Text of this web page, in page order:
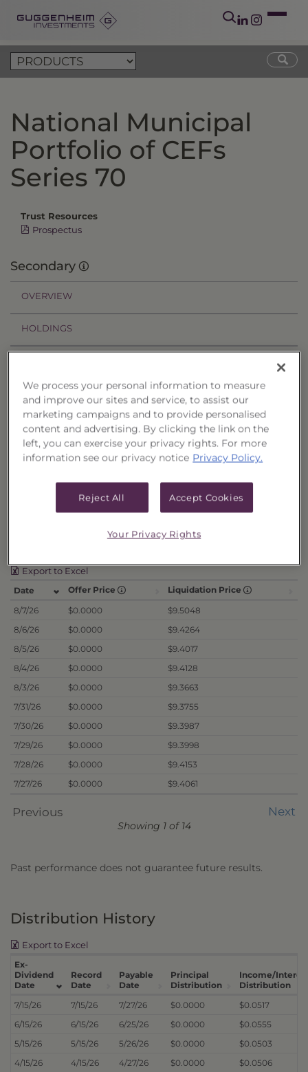
National Municipal
Portfolio of CEFs
Series 70
Trust Resources
Prospectus
Secondary
OVERVIEW
HOLDINGS
PERFORMANCE
RELATED TRUSTS
Filter by date range:
to
Export to Excel
Date Offer Price
Liquidation Price
8/7/26
$0.0000
$9.5048
8/6/26
$0.0000
$9.4264
8/5/26
$0.0000
$9.4017
8/4/26
$0.0000
$9.4128
8/3/26
$0.0000
$9.3663
7/31/26
$0.0000
$9.3755
7/30/26
$0.0000
$9.3987
7/29/26
$0.0000
$9.3998
7/28/26
$0.0000
$9.4153
7/27/26
$0.0000 $9.4061
Previous Next
Showing 1 of 14
Past performance does not guarantee future results.
Distribution History
Export to Excel
Ex-
Dividend
Date
Record
Date
Payable
Date
Principal
Distribution
Income/
Distribution
7/15/26
7/15/26 7/27/26 $0.0000
$0.0517
6/15/26
6/15/26 6/25/26 $0.0000
$0.0555
5/15/26
5/15/26 5/26/26 $0.0000
$0.0503
4/15/26
4/15/26 4/27/26 $0.0000
$0.0506
We process your personal information to measure
and improve our sites and service, to assist our
marketing campaigns and to provide personalised
content and advertising. By clicking the link on the
left, you can exercise your privacy rights. For more
information see our privacy notice Privacy Policy.
Reject All Accept Cookies
Your Privacy Rights